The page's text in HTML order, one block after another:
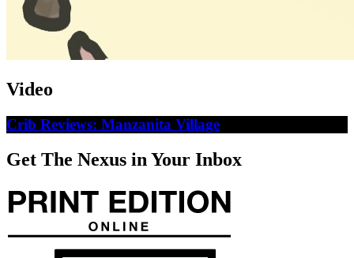
Video
Crib Reviews: Manzanita Village
Get The Nexus in Your Inbox